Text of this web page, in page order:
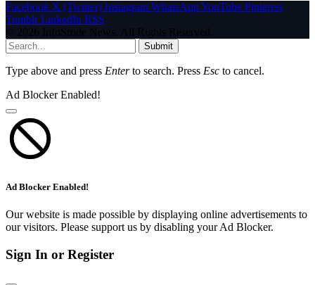
Facebook X (Twitter) Instagram WhatsAppYouTube Pinterest
Tumblr LinkedIn RSS
© 2026 InfoStride News. All Rights Reserved.
Submit
Type above and press Enterto search. Press Esc to cancel.
Ad Blocker Enabled!
Ad Blocker Enabled!
Our website is made possible by displaying online advertisements to
our visitors. Please support us by disabling your Ad Blocker.
Sign In or Register